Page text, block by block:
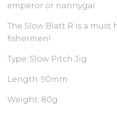
emperor or nannygai.
The Slow Blatt R is a must
fishermen!
Type: Slow Pitch Jig
Length: 90mm
Weight: 80g